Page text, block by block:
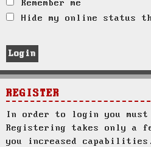
Remember me
Hide my online status
REGISTER
In order to login you
Registering takes only a
you increased